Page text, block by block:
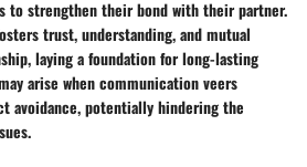
to strengthen their bond with their partner.
trust, understanding, and mutual
laying a foundation for long-lasting
arise when communication veers
avoidance, potentially hindering the